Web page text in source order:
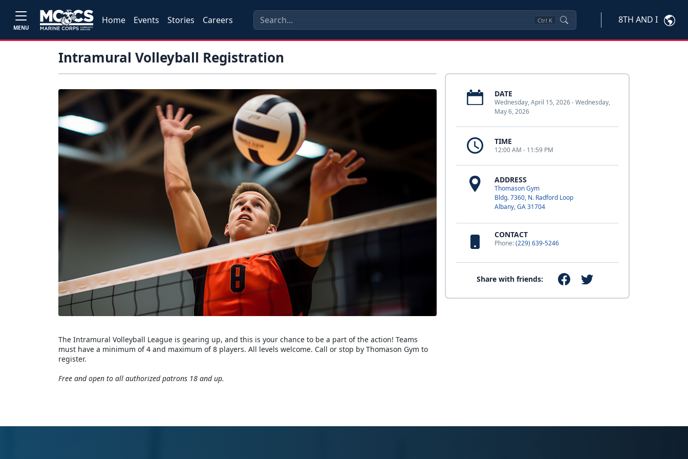
MENU
Home Events Stories Careers Ctrl K 8TH AND I
Intramural Volleyball Registration
DATE
Wednesday, April 15, 2026 - Wednesday,
May 6, 2026
TIME
12:00 AM - 11:59 PM
ADDRESS
Thomason Gym
Bldg. 7360, N. Radford Loop
Albany, GA 31704
CONTACT
Phone:(229) 639-5246
Share with friends:
The Intramural Volleyball League is gearing up, and this is your chance to be a part of the action! Teams
must have a minimum of 4 and maximum of 8 players. All levels welcome. Call or stop by Thomason Gym to
register.
Free and open to all authorized patrons 18 and up.